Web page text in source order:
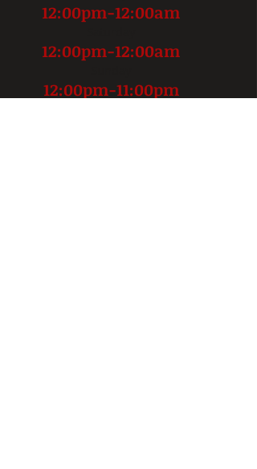
12:00pm-12:00am
12:00pm-12:00am
12:00pm-11:00pm